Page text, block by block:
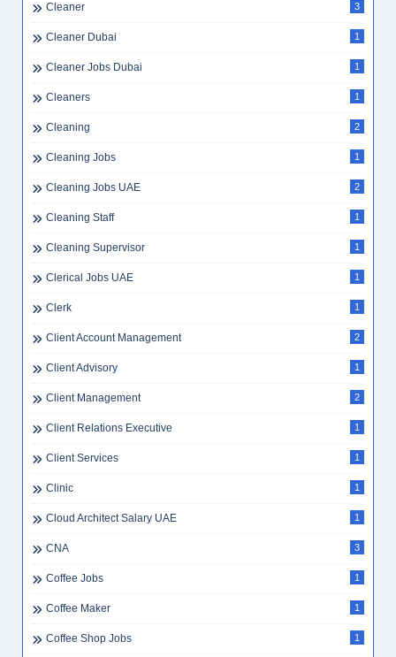
Cleaner 3
Cleaner Dubai 1
Cleaner Jobs Dubai 1
Cleaners 1
Cleaning 2
Cleaning Jobs 1
Cleaning Jobs UAE 2
Cleaning Staff 1
Cleaning Supervisor 1
Clerical Jobs UAE 1
Clerk 1
Client Account Management 2
Client Advisory 1
Client Management 2
Client Relations Executive 1
Client Services 1
Clinic 1
Cloud Architect Salary UAE 1
CNA 3
Coffee Jobs 1
Coffee Maker 1
Coffee Shop Jobs 1